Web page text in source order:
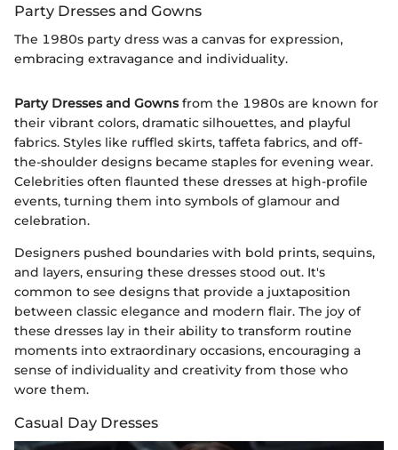
Party Dresses and Gowns
The 1980s party dress was a canvas for expression,
embracing extravagance and individuality.
Party Dresses and Gownsfrom the 1980s are known for
their vibrant colors, dramatic silhouettes, and playful
fabrics. Styles like ruffled skirts, taffeta fabrics, and off-
the-shoulder designs became staples for evening wear.
Celebrities often flaunted these dresses at high-profile
events, turning them into symbols of glamour and
celebration.
Designers pushed boundaries with bold prints, sequins,
and layers, ensuring these dresses stood out. It's
common to see designs that provide a juxtaposition
between classic elegance and modern flair. The joy of
these dresses lay in their ability to transform routine
moments into extraordinary occasions, encouraging a
sense of individuality and creativity from those who
wore them.
Casual Day Dresses